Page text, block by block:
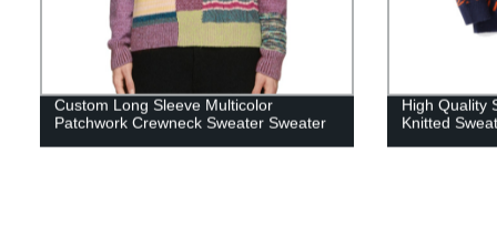
Custom Long Sleeve Multicolor
Patchwork Crewneck Sweater Sweater
High Quality
Knitted